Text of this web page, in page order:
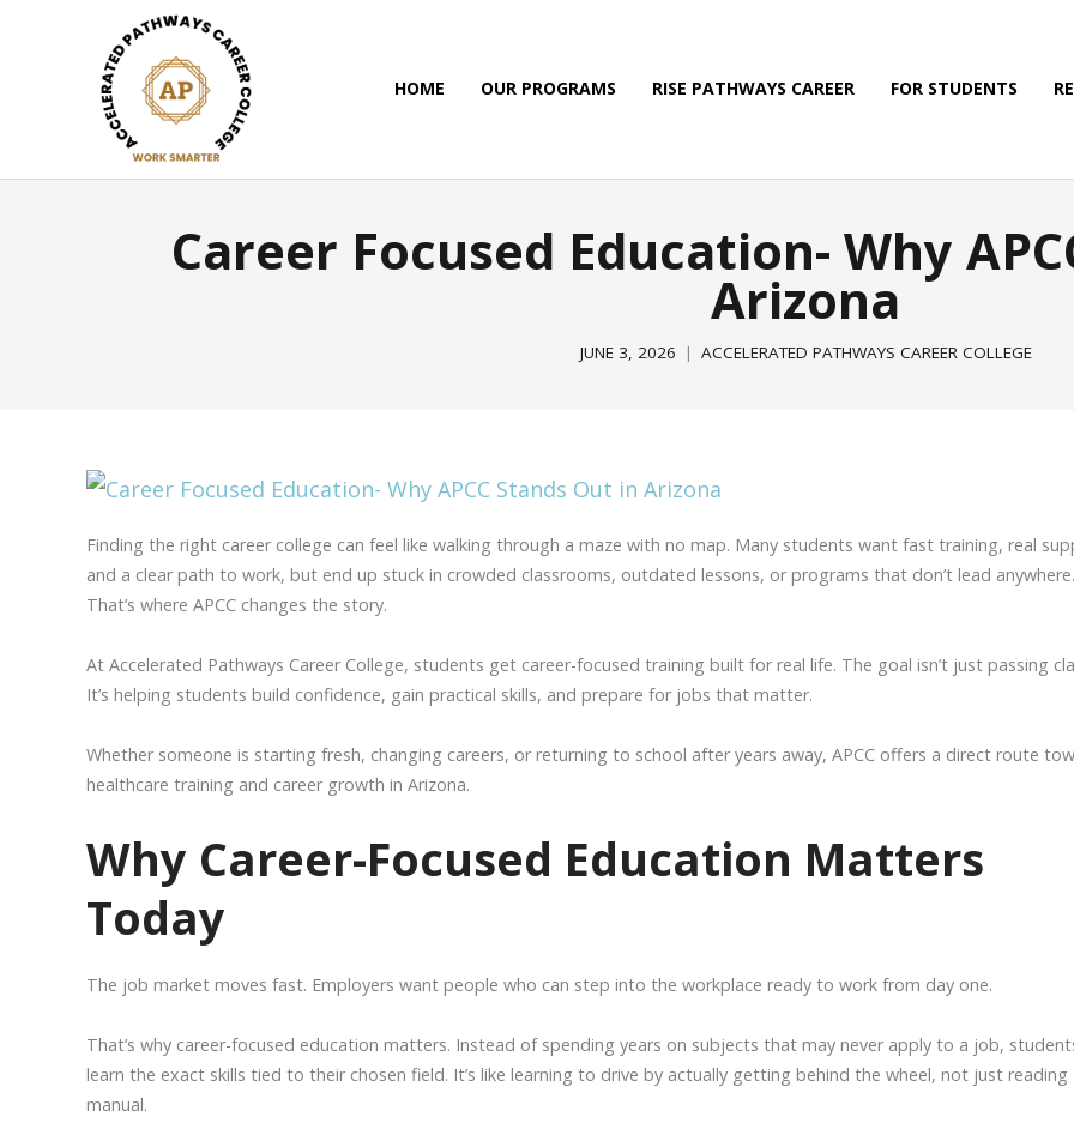
HOME OUR PROGRAMS RISE PATHWAYS CAREER FOR STUDENTS
Career Focused Education- Why
Arizona
JUNE 3, 2026 ACCELERATED PATHWAYS CAREER COLLEGE
Finding the right career college can feel like walking through a maze with no map. Many students want fast training, real
and a clear path to work, but end up stuck in crowded classrooms, outdated lessons, or programs that don’t lead anywhere.
That’s where APCC changes the story.
At Accelerated Pathways Career College, students get career-focused training built for real life. The goal isn’t just passing
It’s helping students build confidence, gain practical skills, and prepare for jobs that matter.
Whether someone is starting fresh, changing careers, or returning to school after years away, APCC offers a direct route
healthcare training and career growth in Arizona.
Why Career-Focused Education Matters
Today
The job market moves fast. Employers want people who can step into the workplace ready to work from day one.
That’s why career-focused education matters. Instead of spending years on subjects that may never apply to a job,
learn the exact skills tied to their chosen field. It’s like learning to drive by actually getting behind the wheel, not just reading
manual.